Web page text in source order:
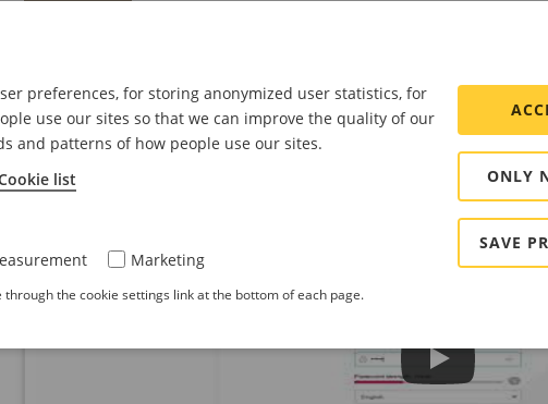
. If the
Reset to factory default settings
preferences, for storing anonymized user statistics, for
use our sites so that we can improve the quality of our
and patterns of how people use our sites.
list
Marketing
the cookie settings link at the bottom of each page.
ONLY
SAVE